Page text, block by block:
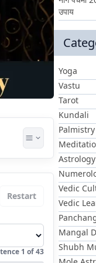
Restart
1 of43
उपाय
Yoga
Vastu
Tarot
Kundali
Palmistry
Astrology
Vedic
Vedic
Mangal
Shubh